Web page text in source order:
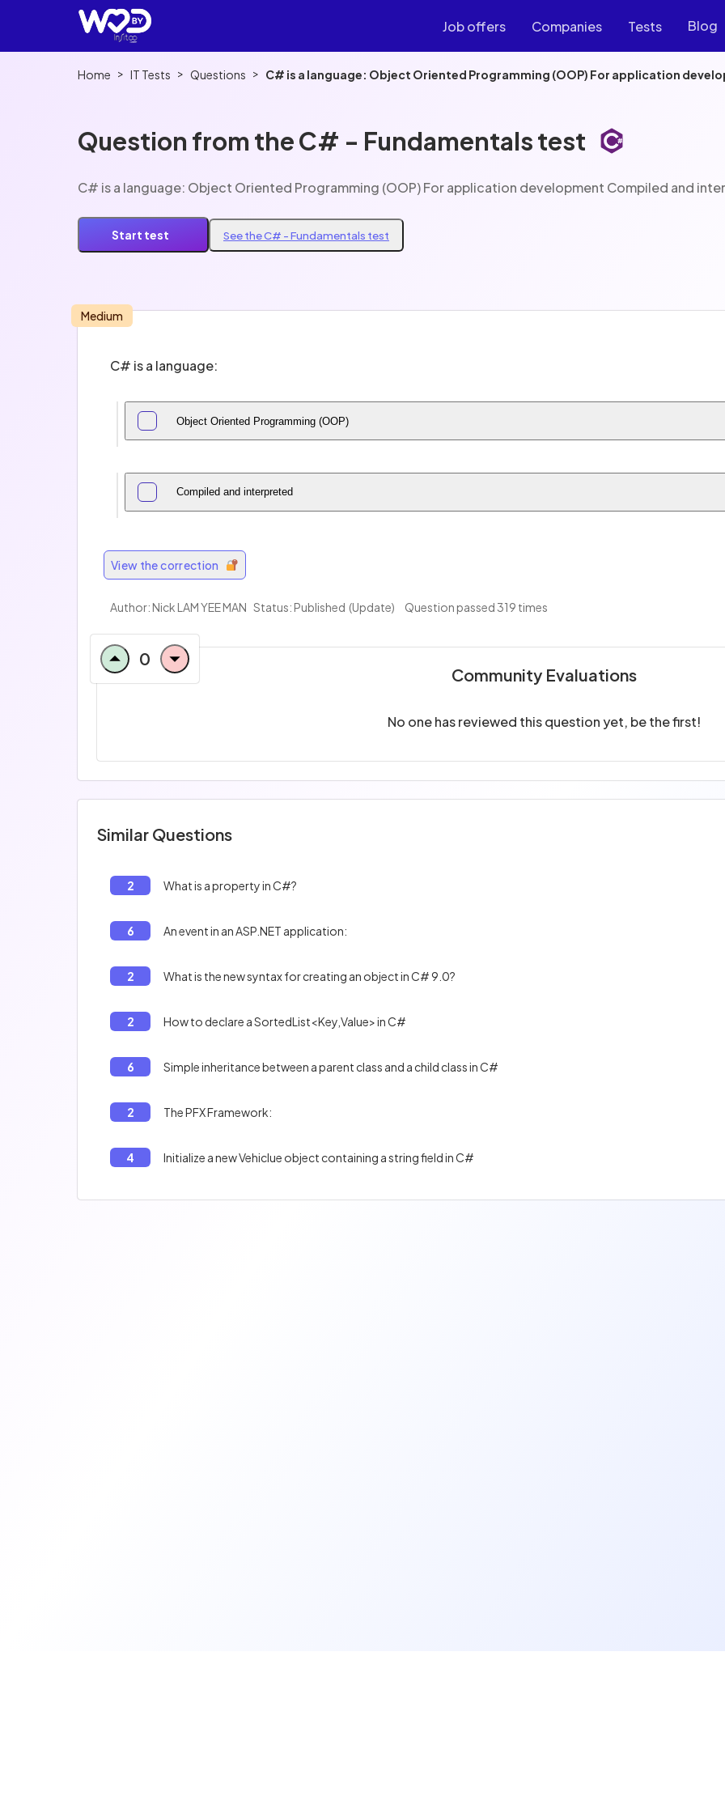
Job offers Companies Tests Blog
Home > IT Tests > Questions > C# is a language: Object Oriented Programming (OOP) For application
Question from the C# - Fundamentals test
C# is a language: Object Oriented Programming (OOP) For application development Compiled and
Start test See the C# - Fundamentals test
Medium
C# is a language:
Object Oriented Programming (OOP)
Compiled and interpreted
View the correction
Author: Nick LAM YEE MAN Status: Published (Update) Question passed 319 times
0
Community Evaluations
No one has reviewed this question yet, be the first!
Similar Questions
2 What is a property in C#?
6 An event in an ASP.NET application:
2 What is the new syntax for creating an object in C# 9.0?
2 How to declare a SortedList<Key,Value> in C#
6 Simple inheritance between a parent class and a child class in C#
2 The PFX Framework:
4 Initialize a new Vehiclue object containing a string field in C#